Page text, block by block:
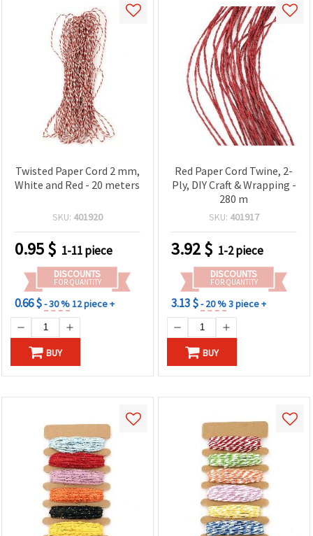
Twisted Paper Cord 2 mm,
White and Red - 20 meters
SKU: 401920
0.95$ 1-11 piece
DISCOUNTS
FOR QUANTITY
0.66 $- 30 %12 piece +
BUY
Red Paper Cord Twine, 2-
Ply, DIY Craft & Wrapping -
280 m
SKU: 401917
3.92$ 1-2 piece
DISCOUNTS
FOR QUANTITY
3.13 $- 20 %3 piece +
BUY